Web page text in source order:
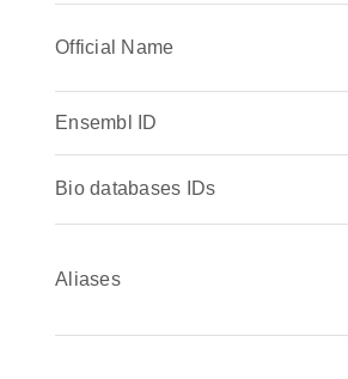
Official Name
Ensembl ID
Bio databases IDs
Aliases